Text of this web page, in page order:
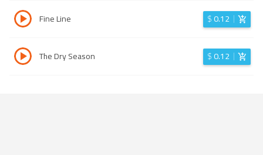
Fine Line $0.12
The Dry Season $0.12